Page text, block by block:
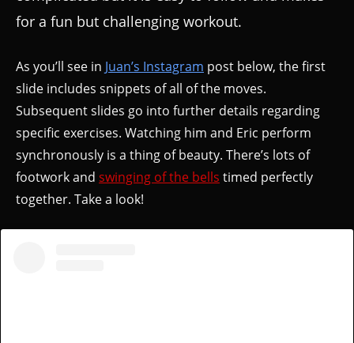
for a fun but challenging workout.
As you’ll see in Juan’s Instagram post below, the first
slide includes snippets of all of the moves.
Subsequent slides go into further details regarding
specific exercises. Watching him and Eric perform
synchronously is a thing of beauty. There’s lots of
footwork and swinging of the bells timed perfectly
together. Take a look!